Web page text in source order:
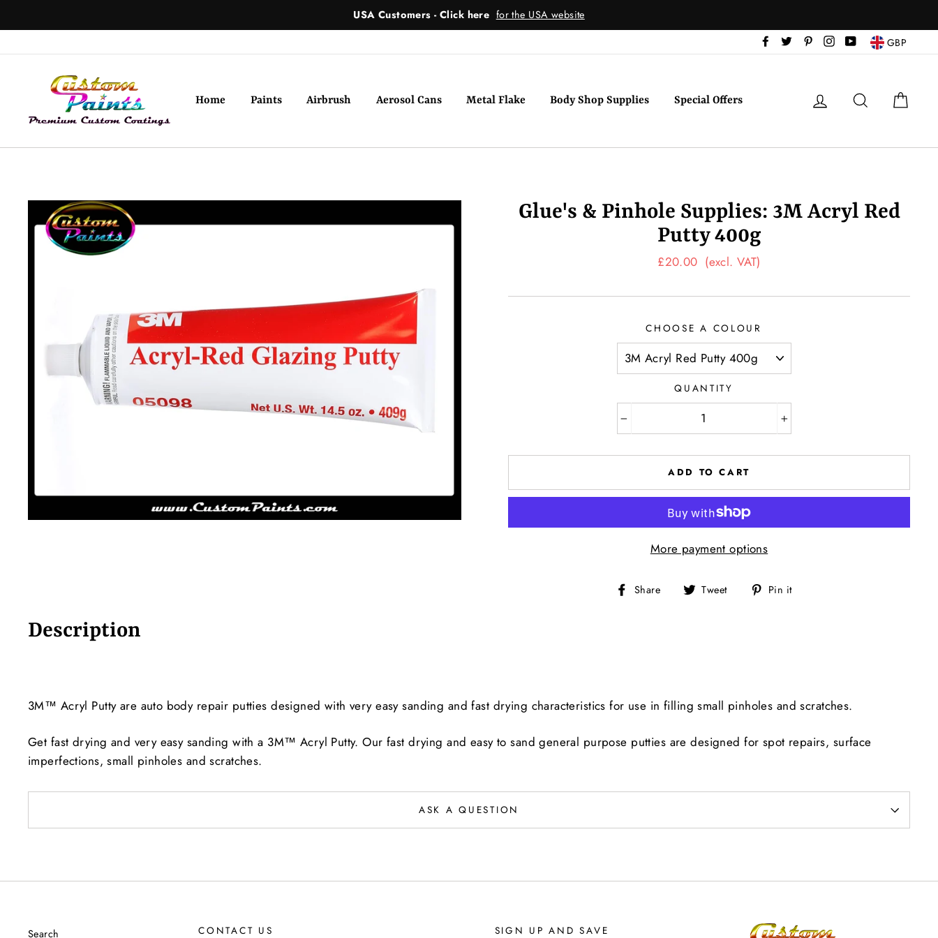
to
USA Customers - Click here for the USA website
Facebook
Twitter PinterestInstagram
YouTubeGBP
Home Paints Airbrush Aerosol Cans Metal Flake Body Shop Supplies Special Offers Log in Search
Glue's & Pinhole Supplies: 3M Acryl Red
Putty 400g
Regular
£20.00 (excl. VAT)
CHOOSE A COLOUR
QUANTITY
+
ADD TO CART
More payment options
Share
Share Tweet
Tweet Pin it
Description
3M™ Acryl Putty are auto body repair putties designed with very easy sanding and fast drying characteristics for use in filling small pinholes and scratches.
Get fast drying and very easy sanding with a 3M™ Acryl Putty. Our fast drying and easy to sand general purpose putties are designed for spot repairs, surface
imperfections, small pinholes and scratches.
ASK A QUESTION
Search CONTACT US SIGN UP AND SAVE